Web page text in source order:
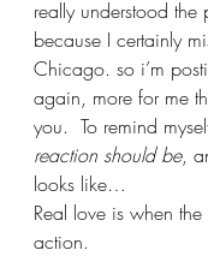
really understood the
because I certainly
Chicago. so i’m
again, more for me
you.  To remind
reaction should be,
looks like…
Real love is when
action.